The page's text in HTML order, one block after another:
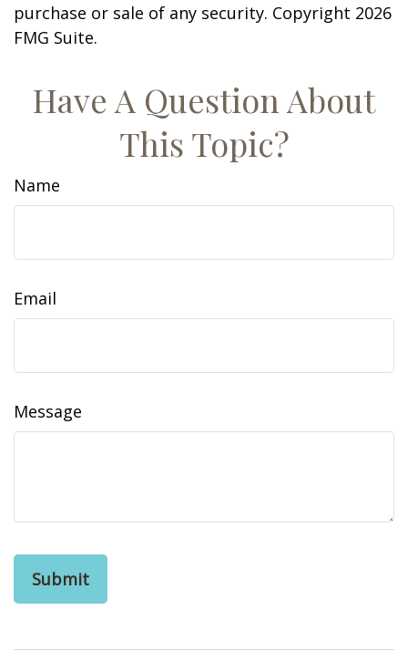
purchase or sale of any security. Copyright 2026
FMG Suite.
Have A Question About
This Topic?
Name
Email
Message